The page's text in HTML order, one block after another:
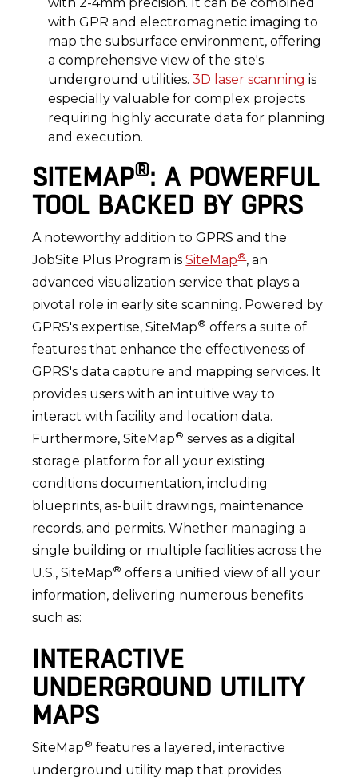
with GPR and electromagnetic imaging to
map the subsurface environment, offering
a comprehensive view of the site's
underground utilities.3D laser scanning is
especially valuable for complex projects
requiring highly accurate data for planning
and execution.
SITEMAP®: A POWERFUL
TOOL BACKED BY GPRS
A noteworthy addition to GPRS and the
JobSite Plus Program isSiteMap®, an
advanced visualization service that plays a
pivotal role in early site scanning. Powered by
GPRS's expertise, SiteMap® offers a suite of
features that enhance the effectiveness of
GPRS's data capture and mapping services. It
provides users with an intuitive way to
interact with facility and location data.
Furthermore, SiteMap® serves as a digital
storage platform for all your existing
conditions documentation, including
blueprints, as-built drawings, maintenance
records, and permits. Whether managing a
single building or multiple facilities across the
U.S., SiteMap® offers a unified view of all your
information, delivering numerous benefits
such as:
INTERACTIVE
UNDERGROUND UTILITY
MAPS
SiteMap® features a layered, interactive
underground utility map that provides